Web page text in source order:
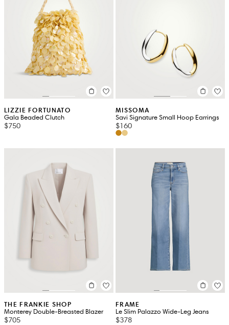
LIZZIE FORTUNATO
Gala Beaded Clutch
$750
MISSOMA
Savi Signature Small Hoop Earrings
$160
THE FRANKIE SHOP
Monterey Double-Breasted Blazer
$705
FRAME
Le Slim Palazzo Wide-Leg Jeans
$378